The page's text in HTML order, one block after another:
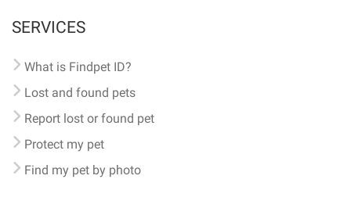
SERVICES
What is Findpet ID?
Lost and found pets
Report lost or found pet
Protect my pet
Find my pet by photo